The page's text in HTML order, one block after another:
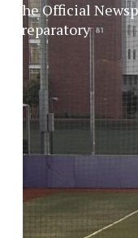
The Official
Preparatory